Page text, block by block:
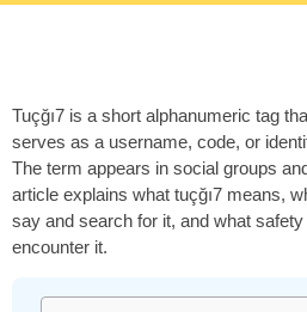
Tuçğı7 is a short alphanumeric tag
serves as a username, code, or
The term appears in social groups
article explains what tuçğı7 means,
say and search for it, and what
encounter it.